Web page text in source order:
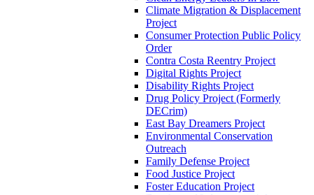
Climate Migration & Displacement
Project
Consumer Protection Public Policy
Order
Contra Costa Reentry Project
Digital Rights Project
Disability Rights Project
Drug Policy Project (Formerly
DECrim)
East Bay Dreamers Project
Environmental Conservation
Outreach
Family Defense Project
Food Justice Project
Foster Education Project